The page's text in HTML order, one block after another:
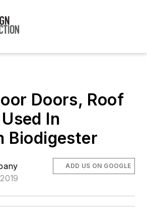
Doors, Roof
In
Biodigester
ADD US ON GOOGLE